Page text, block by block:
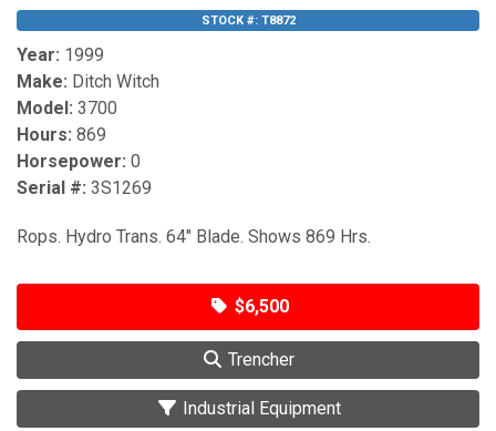
STOCK #: T8872
Year: 1999
Make: Ditch Witch
Model: 3700
Hours: 869
Horsepower: 0
Serial #: 3S1269
Rops. Hydro Trans. 64" Blade. Shows 869 Hrs.
$6,500
Trencher
Industrial Equipment